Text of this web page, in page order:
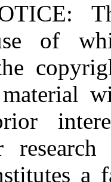
:
of
a